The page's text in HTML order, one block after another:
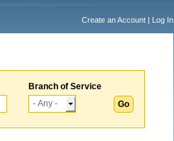
Create an Account | Log In
Branch of Service